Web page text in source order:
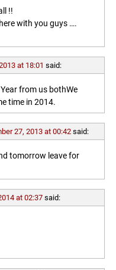
!!
with you guys ….
at 18:01 said:
from us bothWe
time in 2014.
27, 2013 at 00:42 said:
tomorrow leave for
at 02:37 said: